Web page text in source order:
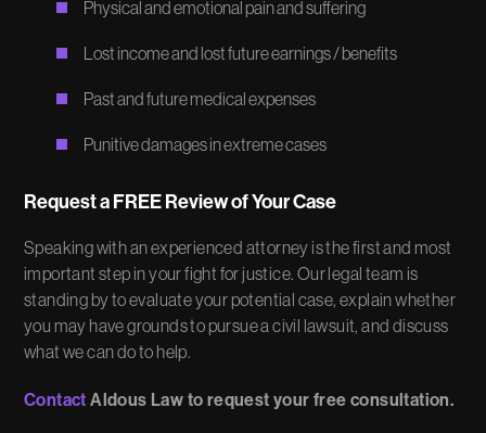
Physical and emotional pain and suffering
Lost income and lost future earnings / benefits
Past and future medical expenses
Punitive damages in extreme cases
Request a FREE Review of Your Case
Speaking with an experienced attorney is the first and most
important step in your fight for justice. Our legal team is
standing by to evaluate your potential case, explain whether
you may have grounds to pursue a civil lawsuit, and discuss
what we can do to help.
ContactAldous Law to request your free consultation.